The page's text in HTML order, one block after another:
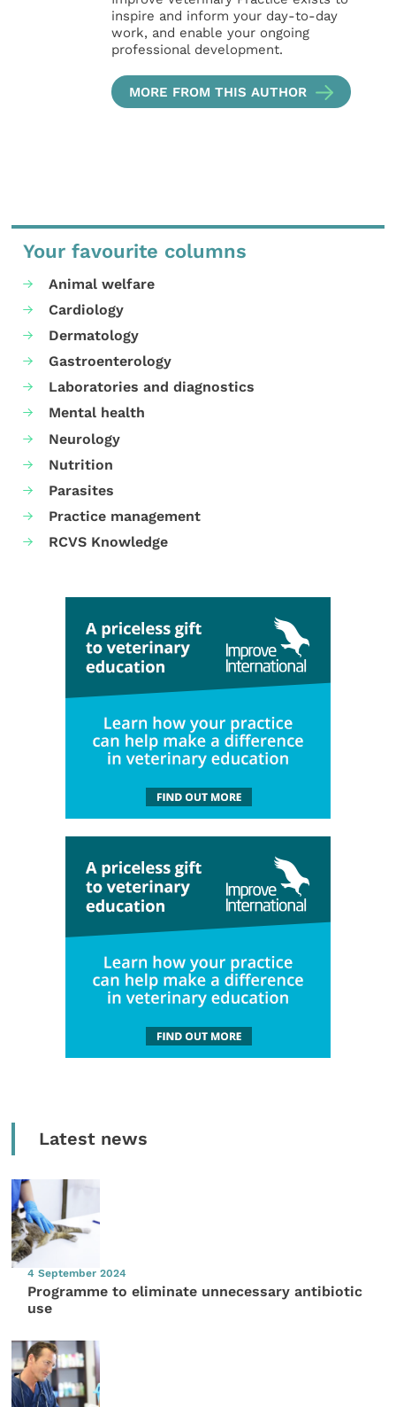
inspire and inform your day-to-day
work, and enable your ongoing
professional development.
MORE FROM THIS AUTHOR
Your favourite columns
Animal welfare
Cardiology
Dermatology
Gastroenterology
Laboratories and diagnostics
Mental health
Neurology
Nutrition
Parasites
Practice management
RCVS Knowledge
Latest news
4 September 2024
Programme to eliminate unnecessary antibiotic
use